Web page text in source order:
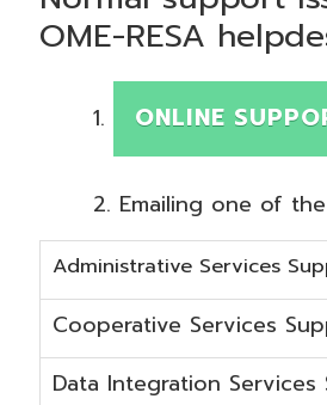
Emailing one of the support
Administrative Services Support
Cooperative Services Support
Data Integration Services Support
EMIS Services Support
Employee Kiosk Support
Fiscal (Classic) Support